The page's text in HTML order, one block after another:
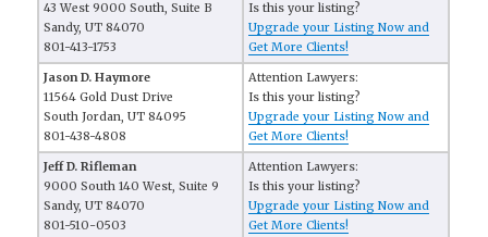
43 West 9000 South, Suite B
Sandy, UT 84070
801-413-1753
Is this your listing?
Upgrade your Listing Now and
Get More Clients!
Jason D. Haymore
11564 Gold Dust Drive
South Jordan, UT 84095
801-438-4808
Attention Lawyers:
Is this your listing?
Upgrade your Listing Now and
Get More Clients!
Jeff D. Rifleman
9000 South 140 West, Suite 9
Sandy, UT 84070
801-510-0503
Attention Lawyers:
Is this your listing?
Upgrade your Listing Now and
Get More Clients!